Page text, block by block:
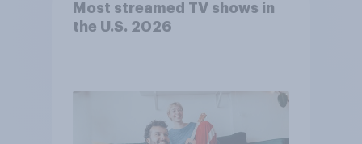
Most streamed TV shows in
the U.S. 2026